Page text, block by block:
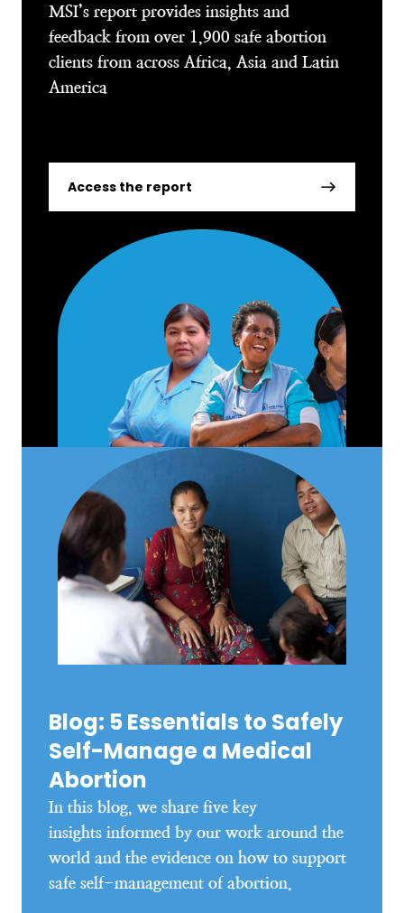
MSI’s report provides insights and
feedback from over 1,900 safe abortion
clients from across Africa, Asia and Latin
America
Access the report
Blog: 5 Essentials to Safely
Self-Manage a Medical
Abortion
In this blog, we share five key
insights informed by our work around the
world and the evidence on how to support
safe self-management of abortion.